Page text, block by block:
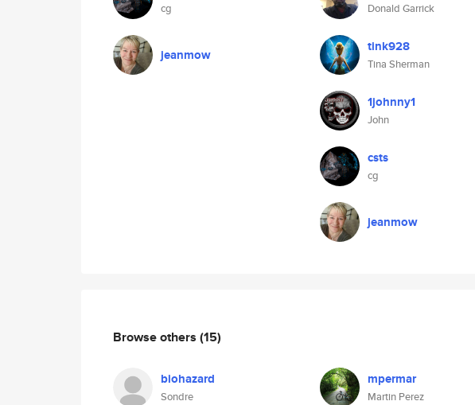
cg
jeanmow
Donald Garrick
tink928
Tina Sherman
1johnny1
John
csts
cg
jeanmow
Browse others (15)
biohazard
Sondre
mpermar
Martin Perez